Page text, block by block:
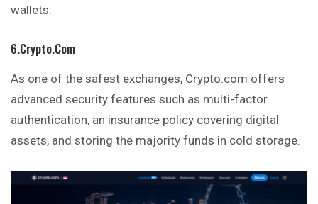
wallets.
6.Crypto.com
As one of the safest exchanges, Crypto.com offers
advanced security features such as multi-factor
authentication, an insurance policy covering digital
assets, and storing the majority funds in cold storage.